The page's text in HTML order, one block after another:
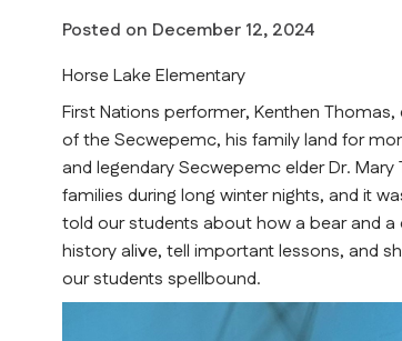
Posted on December 12, 2024
Horse Lake Elementary
First Nations performer, Kenthen
of the Secwepemc, his family land for
and legendary Secwepemc elder Dr.
families during long winter nights, and it
told our students about how a bear and
history alive, tell important lessons, and
our students spellbound.